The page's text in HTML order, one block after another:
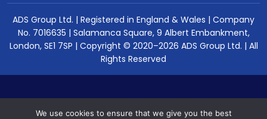
ADS Group Ltd. | Registered in England & Wales | Company
No. 7016635 | Salamanca Square, 9 Albert Embankment,
London, SE1 7SP | Copyright © 2020–2026 ADS Group Ltd. | All
Rights Reserved
We use cookies to ensure that we give you the best